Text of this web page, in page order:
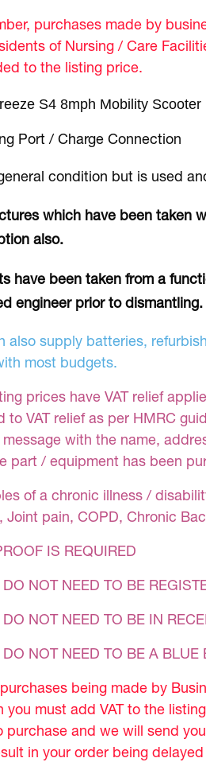
purchases made by
of Nursing / Care
to the listing price.
S4 8mph Mobility Scooter
Port / Charge Connection
condition but is used
which have been taken
also.
have been taken from a
engineer prior to dismantling.
also supply batteries,
most budgets.
prices have VAT relief
to VAT relief as per HMRC
with the name,
part / equipment has been
of a chronic illness /
Joint pain, COPD, Chronic
IS REQUIRED
NOT NEED TO BE
NOT NEED TO BE IN
NOT NEED TO BE A BLUE
being made by
you must add VAT to the
purchase and we will send
in your order being